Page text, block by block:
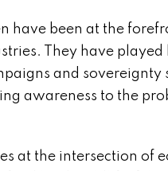
have been at the
They have
and
awareness to the
at the intersection of